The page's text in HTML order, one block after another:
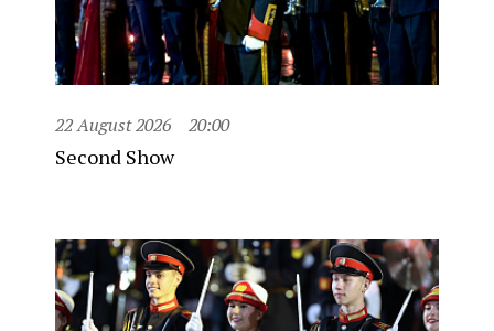
22 August 2026 20:00
Second Show